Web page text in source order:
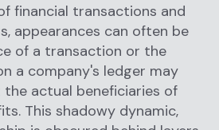
financial transactions and
appearances can often be
of a transaction or the
a company's ledger may
actual beneficiaries of
This shadowy dynamic,